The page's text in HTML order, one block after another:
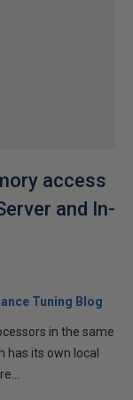
access
and In-
Tuning Blog
in the same
has its own local